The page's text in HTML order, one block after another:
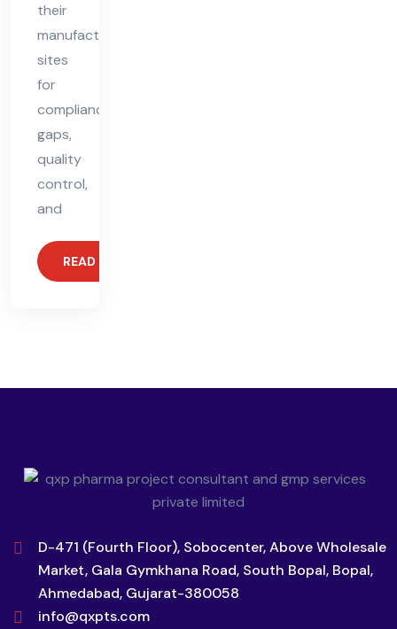
their
manufacturing
sites
for
compliance
gaps,
quality
control,
and
READ MORE
D-471 (Fourth Floor), Sobocenter, Above Wholesale
Market, Gala Gymkhana Road, South Bopal, Bopal,
Ahmedabad, Gujarat-380058
info@qxpts.com